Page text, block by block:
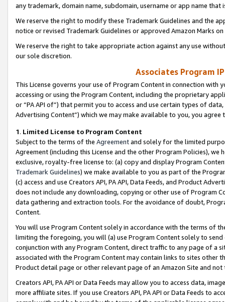
any trademark, domain name, subdomain, username or app name
We reserve the right to modify these Trademark Guidelines and the
notice or revised Trademark Guidelines or approved Amazon Marks
We reserve the right to take appropriate action against any use
our sole discretion.
Associates Program
This License governs your use of Program Content in connection
accessing or using the Program Content, including the proprietary
or “PA API of”) that permit you to access and use certain types of
Advertising Content”) which we may make available to you, you agree
1. Limited License to Program Content
Subject to the terms of the Agreementand solely for the limited
Agreement (including this License and the other Program Policies),
exclusive, royalty-free license to: (a) copy and display Program
Trademark Guidelines) we make available to you as part of the
(c) access and use Creators API, PA API, Data Feeds, and Product
does not include any downloading, copying or other use of Program
data gathering and extraction tools. For the avoidance of doubt,
Content.
You will use Program Content solely in accordance with the terms of
limiting the foregoing, you will (a) use Program Content solely to
conjunction with any Program Content, direct traffic to any page of a
associated with the Program Content may contain links to sites other
Product detail page or other relevant page of an Amazon Site and not
Creators API, PA API or Data Feeds may allow you to access data,
more affiliate sites. If you use Creators API, PA API or Data Feeds to